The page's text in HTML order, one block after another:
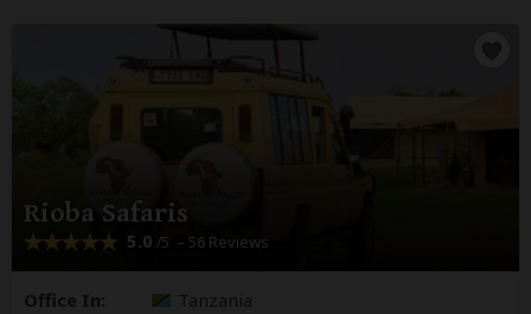
Rioba Safaris
5.0 /5 – 56 Reviews
Office In:
Tanzania